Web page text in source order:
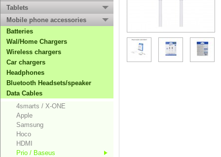
Tablets
Mobile phone accessories
Batteries
Wal/Home Chargers
Wireless chargers
Car chargers
Headphones
Bluetooth Headsets/speaker
Data Cables
4smarts / X-ONE
Apple
Samsung
Hoco
HDMI
Prio / Baseus